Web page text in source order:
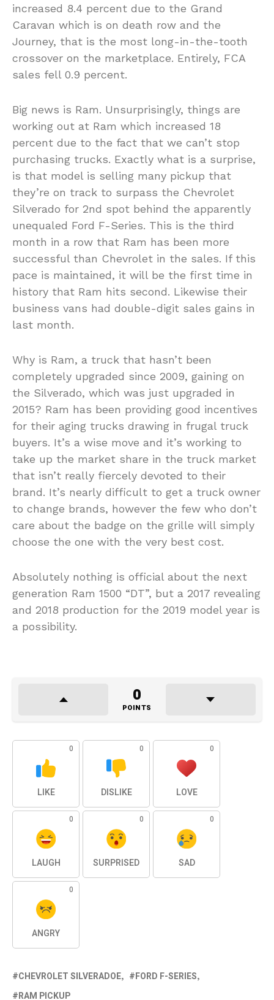
increased 8.4 percent due to the Grand
Caravan which is on death row and the
Journey, that is the most long-in-the-tooth
crossover on the marketplace. Entirely, FCA
sales fell 0.9 percent.
Big news is Ram. Unsurprisingly, things are
working out at Ram which increased 18
percent due to the fact that we can’t stop
purchasing trucks. Exactly what is a surprise,
is that model is selling many pickup that
they’re on track to surpass the Chevrolet
Silverado for 2nd spot behind the apparently
unequaled Ford F-Series. This is the third
month in a row that Ram has been more
successful than Chevrolet in the sales. If this
pace is maintained, it will be the first time in
history that Ram hits second. Likewise their
business vans had double-digit sales gains in
last month.
Why is Ram, a truck that hasn’t been
completely upgraded since 2009, gaining on
the Silverado, which was just upgraded in
2015? Ram has been providing good incentives
for their aging trucks drawing in frugal truck
buyers. It’s a wise move and it’s working to
take up the market share in the truck market
that isn’t really fiercely devoted to their
brand. It’s nearly difficult to get a truck owner
to change brands, however the few who don’t
care about the badge on the grille will simply
choose the one with the very best cost.
Absolutely nothing is official about the next
generation Ram 1500 “DT”, but a 2017 revealing
and 2018 production for the 2019 model year is
a possibility.
0
POINTS
0
LIKE
0
DISLIKE
0
LOVE
0
LAUGH
0
SURPRISED
0
SAD
0
ANGRY
CHEVROLET SILVERADOE
FORD F-SERIES
RAM PICKUP